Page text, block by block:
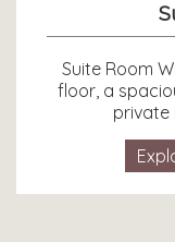
Suite Room
floor, a
private